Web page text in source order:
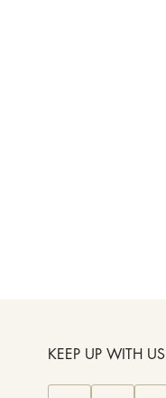
KEEP UP WITH US